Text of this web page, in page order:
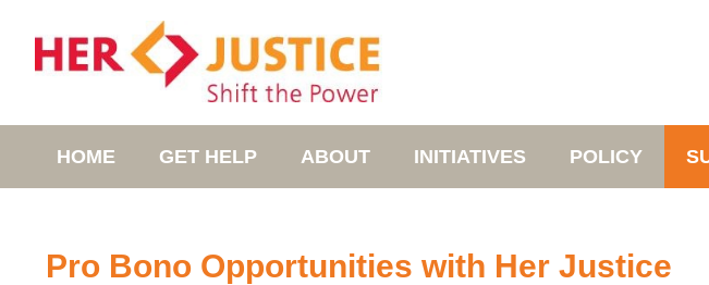
HOME GET HELP ABOUT INITIATIVES POLICY
Pro Bono Opportunities with Her Justice